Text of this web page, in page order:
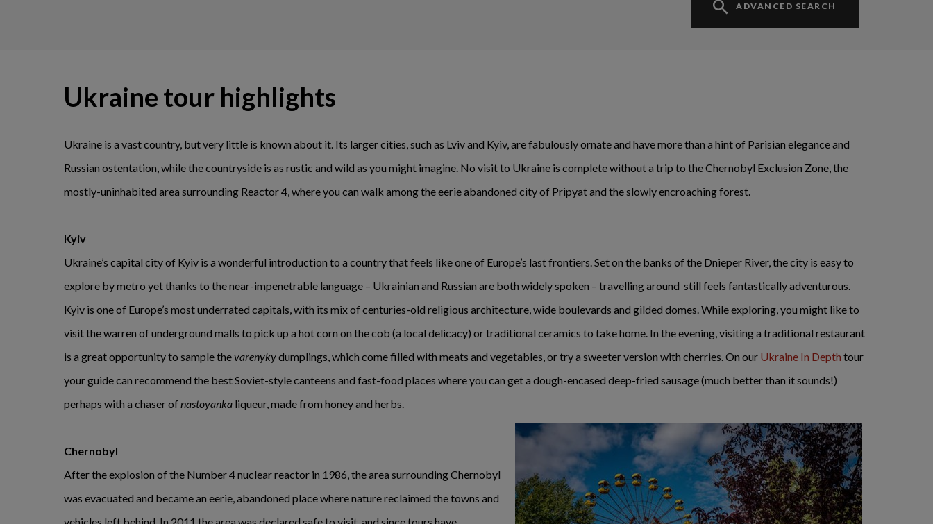
ADVANCED SEARCH
Ukraine tour highlights
Ukraine is a vast country, but very little is known about it. Its larger cities, such as Lviv and Kyiv, are fabulously ornate and have more than a hint of Parisian elegance and
Russian ostentation, while the countryside is as rustic and wild as you might imagine. No visit to Ukraine is complete without a trip to the Chernobyl Exclusion Zone, the
mostly-uninhabited area surrounding Reactor 4, where you can walk among the eerie abandoned city of Pripyat and the slowly encroaching forest.
Kyiv
Ukraine’s capital city of Kyiv is a wonderful introduction to a country that feels like one of Europe’s last frontiers. Set on the banks of the Dnieper River, the city is easy to
explore by metro yet thanks to the near-impenetrable language – Ukrainian and Russian are both widely spoken – travelling around still feels fantastically adventurous.
Kyiv is one of Europe’s most underrated capitals, with its mix of centuries-old religious architecture, wide boulevards and gilded domes. While exploring, you might like to
visit the warren of underground malls to pick up a hot corn on the cob (a local delicacy) or traditional ceramics to take home. In the evening, visiting a traditional restaurant
is a great opportunity to sample thevarenykydumplings, which come filled with meats and vegetables, or try a sweeter version with cherries. On our Ukraine In Depth tour
your guide can recommend the best Soviet-style canteens and fast-food places where you can get a dough-encased deep-fried sausage (much better than it sounds!)
perhaps with a chaser of nastoyanka liqueur, made from honey and herbs.
Chernobyl
After the explosion of the Number 4 nuclear reactor in 1986, the area surrounding Chernobyl
was evacuated and became an eerie, abandoned place where nature reclaimed the towns and